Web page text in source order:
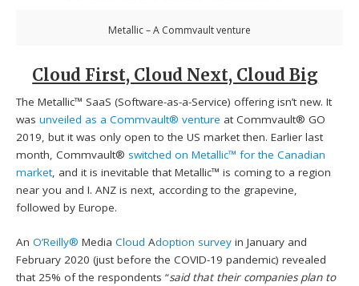
Metallic – A Commvault venture
Cloud First, Cloud Next, Cloud Big
The Metallic™ SaaS (Software-as-a-Service) offering isn’t new. It
wasunveiled as a Commvault® venture at Commvault® GO
2019, but it was only open to the US market then. Earlier last
month, Commvault® switched on Metallic™ for the Canadian
market, and it is inevitable that Metallic™ is coming to a region
near you and I. ANZ is next, according to the grapevine,
followed by Europe.
AnO’Reilly® MediaCloudAdoption survey in January and
February 2020 (just before the COVID-19 pandemic) revealed
that 25% of the respondents “said that their companies plan to